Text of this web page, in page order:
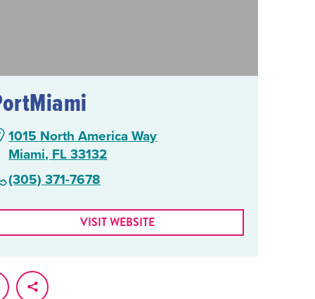
1015 North America Way
Miami, FL 33132
(305) 371-7678
VISIT WEBSITE